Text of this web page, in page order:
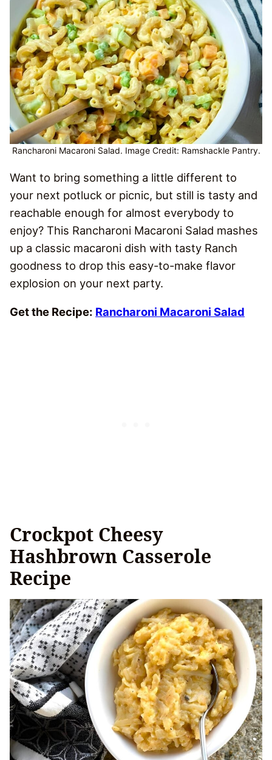
Rancharoni Macaroni Salad. Image Credit: Ramshackle Pantry.
Want to bring something a little different to
your next potluck or picnic, but still is tasty and
reachable enough for almost everybody to
enjoy? This Rancharoni Macaroni Salad mashes
up a classic macaroni dish with tasty Ranch
goodness to drop this easy-to-make flavor
explosion on your next party.
Get the Recipe: Rancharoni Macaroni Salad
Crockpot Cheesy
Hashbrown Casserole
Recipe